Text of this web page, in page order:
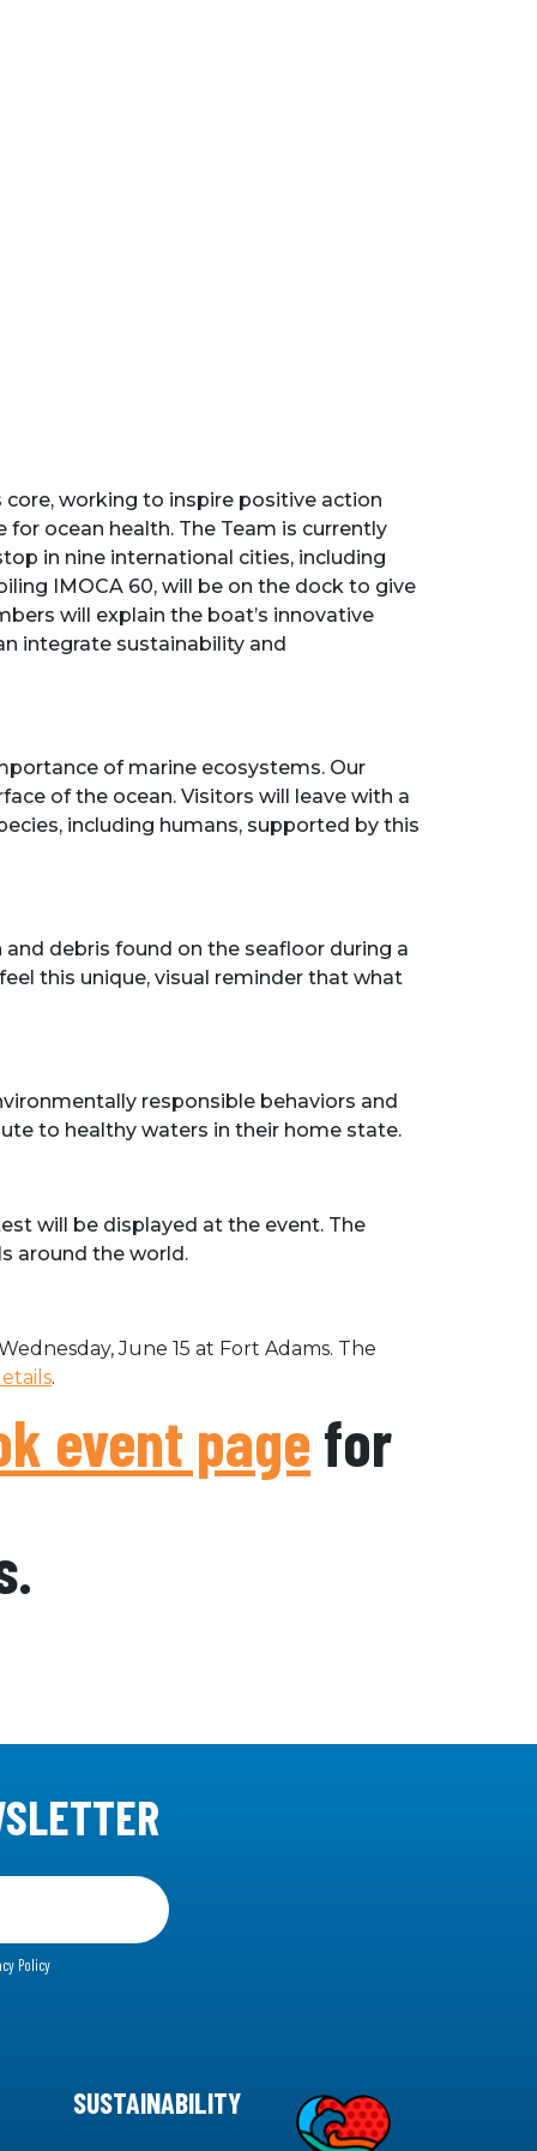
core, working to inspire positive action
ocean health. The Team is currently
in nine international cities, including
IMOCA 60, will be on the dock to give
will explain the boat’s innovative
integrate sustainability and
of marine ecosystems. Our
of the ocean. Visitors will leave with a
including humans, supported by this
debris found on the seafloor during a
this unique, visual reminder that what
responsible behaviors and
to healthy waters in their home state.
will be displayed at the event. The
around the world.
June 15 at Fort Adams. The
.
event page for
Policy
SUSTAINABILITY